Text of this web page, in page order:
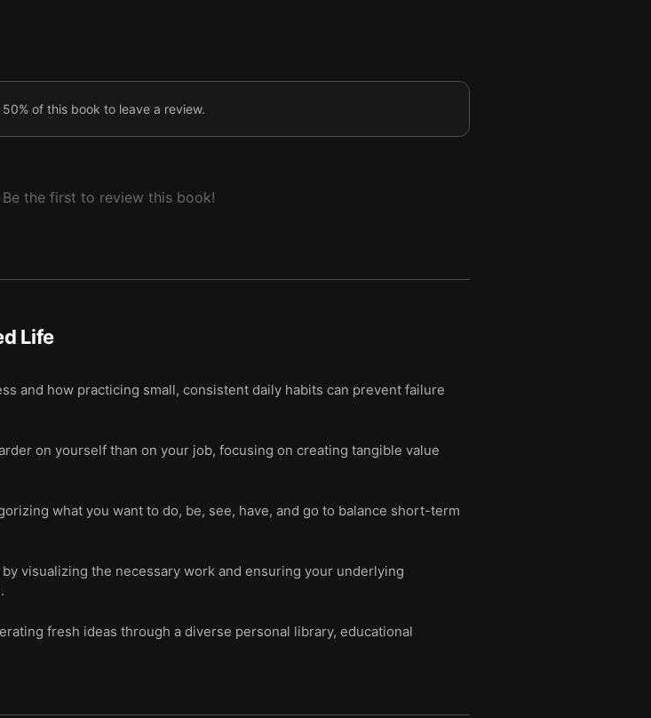
of this book to leave a review.
the first to review this book!
Life
and how practicing small, consistent daily habits can prevent failure
on yourself than on your job, focusing on creating tangible value
what you want to do, be, see, have, and go to balance short-term
visualizing the necessary work and ensuring your underlying
fresh ideas through a diverse personal library, educational